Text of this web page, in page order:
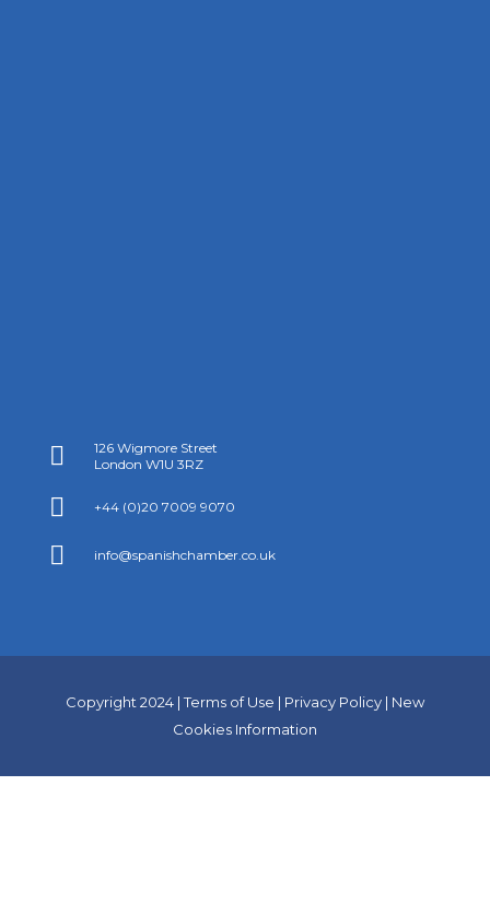

126 Wigmore Street
London W1U 3RZ
 +44 (0)20 7009 9070
 info@spanishchamber.co.uk
Copyright 2024 |Terms of Use | Privacy Policy| New
Cookies Information